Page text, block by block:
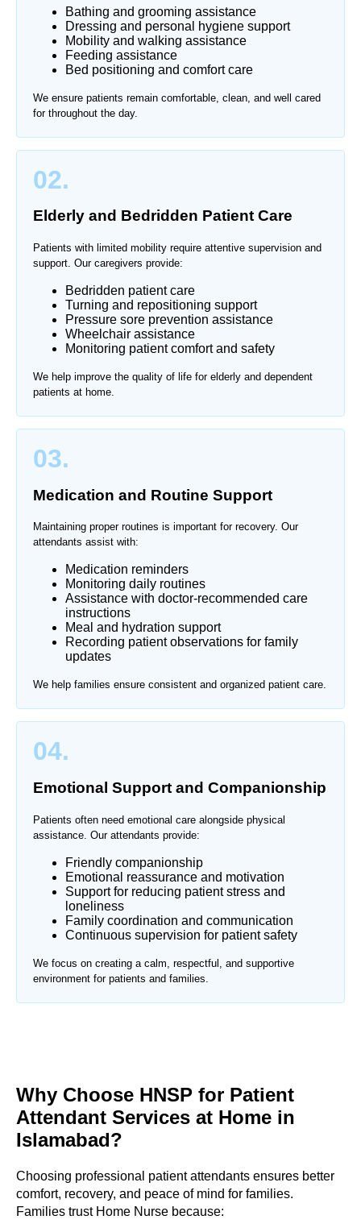
Bathing and grooming assistance
Dressing and personal hygiene support
Mobility and walking assistance
Feeding assistance
Bed positioning and comfort care
We ensure patients remain comfortable, clean, and well cared
for throughout the day.
02.
Elderly and Bedridden Patient Care
Patients with limited mobility require attentive supervision and
support. Our caregivers provide:
Bedridden patient care
Turning and repositioning support
Pressure sore prevention assistance
Wheelchair assistance
Monitoring patient comfort and safety
We help improve the quality of life for elderly and dependent
patients at home.
03.
Medication and Routine Support
Maintaining proper routines is important for recovery. Our
attendants assist with:
Medication reminders
Monitoring daily routines
Assistance with doctor-recommended care
instructions
Meal and hydration support
Recording patient observations for family
updates
We help families ensure consistent and organized patient care.
04.
Emotional Support and Companionship
Patients often need emotional care alongside physical
assistance. Our attendants provide:
Friendly companionship
Emotional reassurance and motivation
Support for reducing patient stress and
loneliness
Family coordination and communication
Continuous supervision for patient safety
We focus on creating a calm, respectful, and supportive
environment for patients and families.
Why Choose HNSP for Patient
Attendant Services at Home in
Islamabad?
Choosing professional patient attendants ensures better
comfort, recovery, and peace of mind for families.
Families trust Home Nurse because: